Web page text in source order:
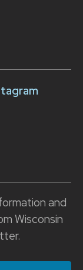
and
Wisconsin